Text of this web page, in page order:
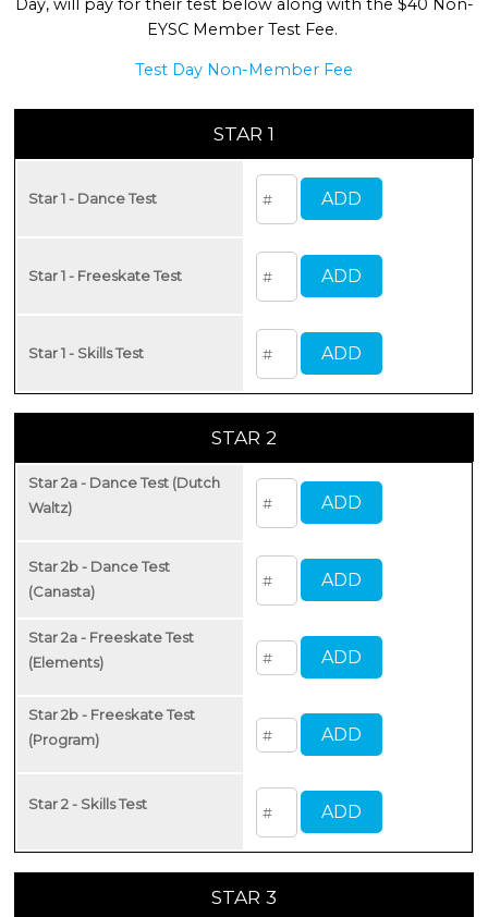
Day, will pay for their test below along with the $40 Non-
EYSC Member Test Fee.
Test Day Non-Member Fee
STAR 1
Star 1 - Dance Test
Star 1 - Freeskate Test
Star 1 - Skills Test
STAR 2
Star 2a - Dance Test (Dutch
Waltz)
Star 2b - Dance Test
(Canasta)
Star 2a - Freeskate Test
(Elements)
Star 2b - Freeskate Test
(Program)
Star 2 - Skills Test
STAR 3